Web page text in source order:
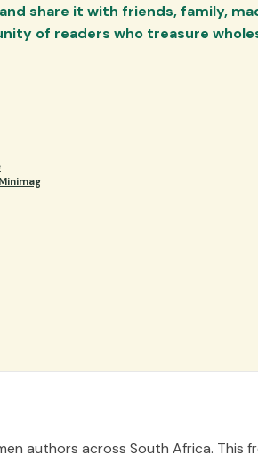
share it with friends, family,
of readers who treasure
authors across South Africa. This